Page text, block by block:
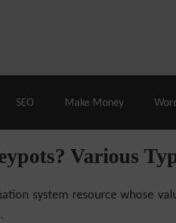
SEO Make Money
Various
system resource whose